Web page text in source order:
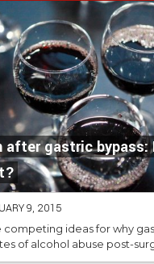
after gastric bypass:
9, 2015
competing ideas for why
of alcohol abuse post-